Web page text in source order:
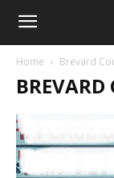
Home Brevard